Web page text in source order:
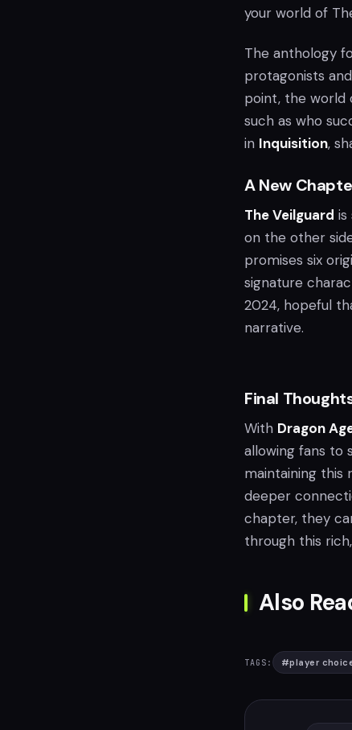
your world of
The anthology
protagonists
point, the world
such as who
in Inquisition,
A New
The Veilguard
on the other
promises six
signature
2024, hopeful
narrative.
Final
With Dragon
allowing fans to
maintaining this
deeper
chapter, they
through this
Also
TAGS: #player